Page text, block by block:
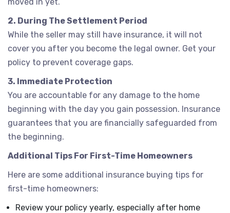
2. During The Settlement Period
While the seller may still have insurance, it will not
cover you after you become the legal owner. Get your
policy to prevent coverage gaps.
3. Immediate Protection
You are accountable for any damage to the home
beginning with the day you gain possession. Insurance
guarantees that you are financially safeguarded from
the beginning.
Additional Tips For First-Time Homeowners
Here are some additional insurance buying tips for
first-time homeowners:
Review your policy yearly, especially after home